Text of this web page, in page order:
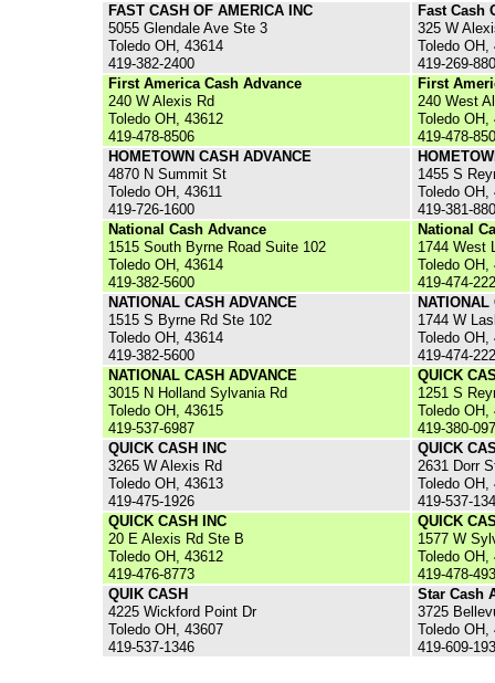
FAST CASH OF AMERICA INC
5055 Glendale Ave Ste 3
Toledo OH, 43614
419-382-2400
Fast Cash
325 W
Toledo OH,
419-269-
First America Cash Advance
240 W Alexis Rd
Toledo OH, 43612
419-478-8506
First
240 West
Toledo OH,
419-478-
HOMETOWN CASH ADVANCE
4870 N Summit St
Toledo OH, 43611
419-726-1600
1455 S
Toledo OH,
419-381-
National Cash Advance
1515 South Byrne Road Suite 102
Toledo OH, 43614
419-382-5600
National
1744 West
Toledo OH,
419-474-
NATIONAL CASH ADVANCE
1515 S Byrne Rd Ste 102
Toledo OH, 43614
419-382-5600
NATIONAL
1744 W
Toledo OH,
419-474-
NATIONAL CASH ADVANCE
3015 N Holland Sylvania Rd
Toledo OH, 43615
419-537-6987
QUICK
1251 S
Toledo OH,
419-380-
QUICK CASH INC
3265 W Alexis Rd
Toledo OH, 43613
419-475-1926
QUICK
2631 Dorr
Toledo OH,
419-537-
QUICK CASH INC
20 E Alexis Rd Ste B
Toledo OH, 43612
419-476-8773
QUICK
1577 W
Toledo OH,
419-478-
QUIK CASH
4225 Wickford Point Dr
Toledo OH, 43607
419-537-1346
Star Cash
3725
Toledo OH,
419-609-